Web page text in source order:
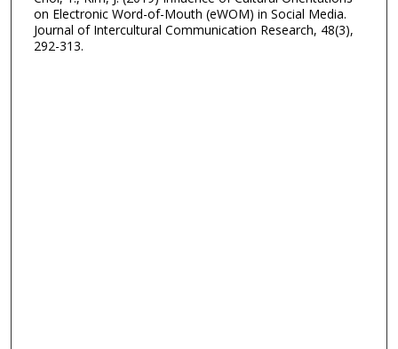
on Electronic Word-of-Mouth (eWOM) in Social Media.
Journal of Intercultural Communication Research, 48(3),
292-313.